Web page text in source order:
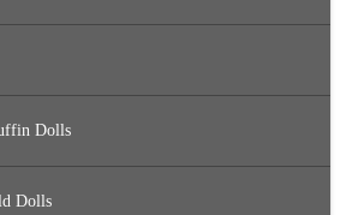
Dolls
Dolls